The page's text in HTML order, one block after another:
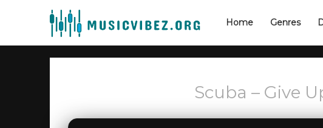
Home Genres
Scuba – Give